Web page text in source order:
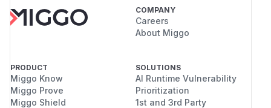
COMPANY
Careers
About Miggo
PRODUCT
Miggo Know
Miggo Prove
Miggo Shield
SOLUTIONS
AI Runtime Vulnerability
Prioritization
1st and 3rd Party